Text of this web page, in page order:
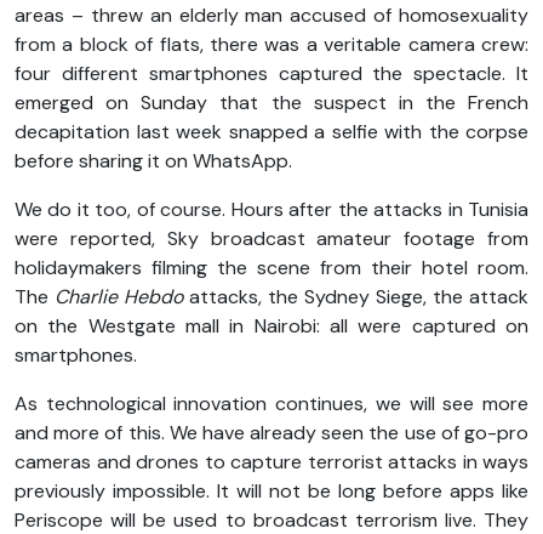
areas – threw an elderly man accused of homosexuality
from a block of flats, there was a veritable camera crew:
four different smartphones captured the spectacle. It
emerged on Sunday that the suspect in the French
decapitation last week snapped a selfie with the corpse
before sharing it on WhatsApp.
We do it too, of course. Hours after the attacks in Tunisia
were reported, Sky broadcast amateur footage from
holidaymakers filming the scene from their hotel room.
The Charlie Hebdoattacks, the Sydney Siege, the attack
on the Westgate mall in Nairobi: all were captured on
smartphones.
As technological innovation continues, we will see more
and more of this. We have already seen the use of go-pro
cameras and drones to capture terrorist attacks in ways
previously impossible. It will not be long before apps like
Periscope will be used to broadcast terrorism live. They